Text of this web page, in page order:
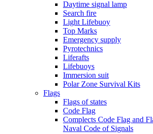
Daytime signal lamp
Search fire
Light Lifebuoy
Top Marks
Emergency supply
Pyrotechnics
Liferafts
Lifebuoys
Immersion suit
Polar Zone Survival Kits
Flags
Flags of states
Code Flag
Complects Code Flag and
Naval Code of Signals